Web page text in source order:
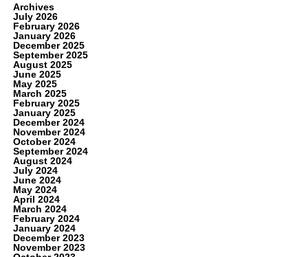
Archives
July 2026
February 2026
January 2026
December 2025
September 2025
August 2025
June 2025
May 2025
March 2025
February 2025
January 2025
December 2024
November 2024
October 2024
September 2024
August 2024
July 2024
June 2024
May 2024
April 2024
March 2024
February 2024
January 2024
December 2023
November 2023